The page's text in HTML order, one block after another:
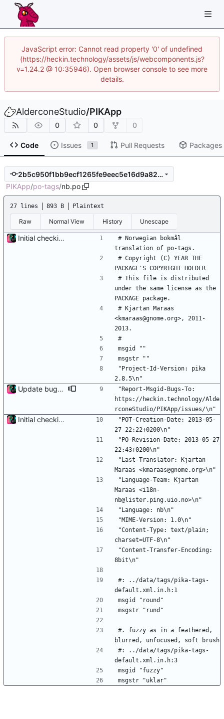
JavaScript error: Cannot read property '0' of undefined
(https://heckin.technology/assets/js/webcomponents.js?
v=1.24.2 @ 10:35946). Open browser console to see more
details.
AlderconeStudio/PIKApp
0 0 0
Code Issues 1 Pull Requests Packages
2b5c950f1bb9ecf1265fe9eec5e16d9a82d8c5e0
PIKApp/po-tags/nb.po
27 lines 893 B Plaintext
Raw Normal View History Unescape
Initial checkin of Pika from heckimp
# Norwegian bokmål
translation of po-tags.
# Copyright (C) YEAR THE
PACKAGE'S COPYRIGHT HOLDER
# This file is distributed
under the same license as the
PACKAGE package.
# Kjartan Maraas
<kmaraas@gnome.org>, 2011-
2013.
#
msgid ""
msgstr ""
"Project-Id-Version: pika
2.8.5\n"
Update bug tracker URLs.
"Report-Msgid-Bugs-To:
https://heckin.technology/Alde
rconeStudio/PIKApp/issues/\n"
Initial checkin of Pika from heckimp
"POT-Creation-Date: 2013-05-
27 22:22+0200\n"
"PO-Revision-Date: 2013-05-27
22:43+0200\n"
"Last-Translator: Kjartan
Maraas <kmaraas@gnome.org>\n"
"Language-Team: Kjartan
Maraas <i18n-
nb@lister.ping.uio.no>\n"
"Language: nb\n"
"MIME-Version: 1.0\n"
"Content-Type: text/plain;
charset=UTF-8\n"
"Content-Transfer-Encoding:
8bit\n"
#: ../data/tags/pika-tags-
default.xml.in.h:1
msgid "round"
msgstr "rund"
#. fuzzy as in a feathered,
blurred, unfocused, soft brush
#: ../data/tags/pika-tags-
default.xml.in.h:3
msgid "fuzzy"
msgstr "uklar"